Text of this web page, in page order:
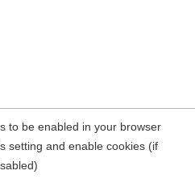
to be enabled in your browser
setting and enable cookies (if